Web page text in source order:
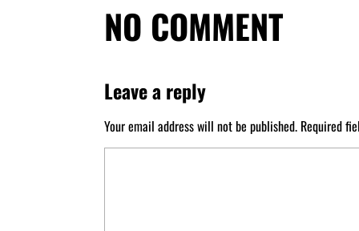
NO COMMENT
Leave a reply
Your email address will not be published. Required